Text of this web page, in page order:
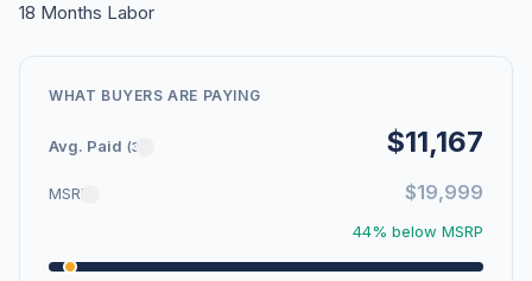
18 Months Labor
WHAT BUYERS ARE PAYING
Avg. Paid (3) $11,167
MSRP $19,999
44% below MSRP